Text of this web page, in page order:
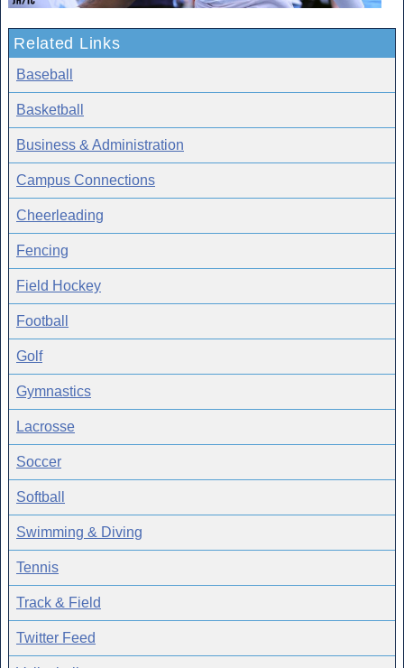
Related Links
Baseball
Basketball
Business & Administration
Campus Connections
Cheerleading
Fencing
Field Hockey
Football
Golf
Gymnastics
Lacrosse
Soccer
Softball
Swimming & Diving
Tennis
Track & Field
Twitter Feed